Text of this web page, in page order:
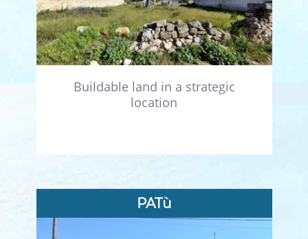
Buildable land in a strategic
location
PATù